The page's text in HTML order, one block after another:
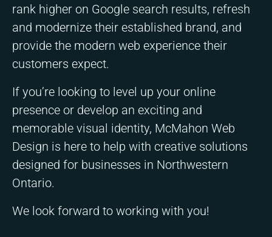
rank higher on Google search results, refresh
and modernize their established brand, and
provide the modern web experience their
customers expect.
If you’re looking to level up your online
presence or develop an exciting and
memorable visual identity, McMahon Web
Design is here to help with creative solutions
designed for businesses in Northwestern
Ontario.
We look forward to working with you!